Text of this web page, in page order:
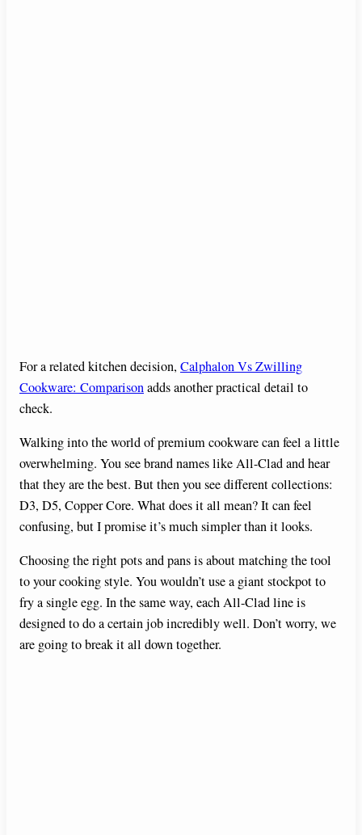
For a related kitchen decision, Calphalon Vs Zwilling
Cookware: Comparisonadds another practical detail to
check.
Walking into the world of premium cookware can feel a little
overwhelming. You see brand names like All-Clad and hear
that they are the best. But then you see different collections:
D3, D5, Copper Core. What does it all mean? It can feel
confusing, but I promise it’s much simpler than it looks.
Choosing the right pots and pans is about matching the tool
to your cooking style. You wouldn’t use a giant stockpot to
fry a single egg. In the same way, each All-Clad line is
designed to do a certain job incredibly well. Don’t worry, we
are going to break it all down together.